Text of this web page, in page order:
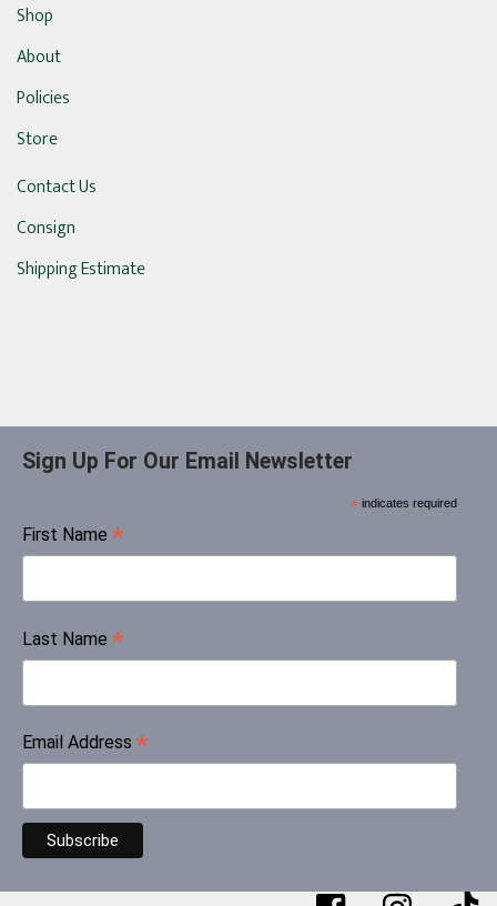
Shop
About
Policies
Store
Contact Us
Consign
Shipping Estimate
Sign Up For Our Email Newsletter
* indicates required
First Name *
Last Name *
Email Address *